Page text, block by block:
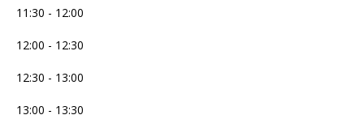
11:30 - 12:00
12:00 - 12:30
12:30 - 13:00
13:00 - 13:30